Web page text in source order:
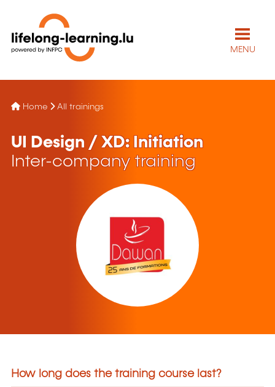
MENU
Home All trainings
UI Design / XD: Initiation
Inter-company training
How long does the training course last?